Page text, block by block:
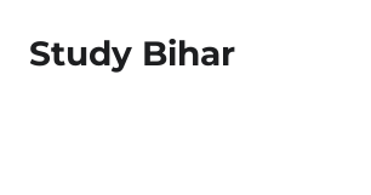
Study Bihar